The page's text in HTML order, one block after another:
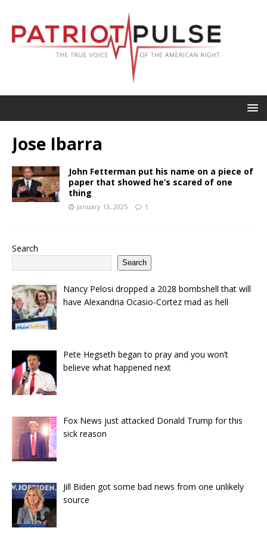
Jose Ibarra
John Fetterman put his name on a piece of
paper that showed he’s scared of one
thing
January 13, 2025 1
Search
Search
Nancy Pelosi dropped a 2028 bombshell that will
have Alexandria Ocasio-Cortez mad as hell
Pete Hegseth began to pray and you won’t
believe what happened next
Fox News just attacked Donald Trump for this
sick reason
Jill Biden got some bad news from one unlikely
source